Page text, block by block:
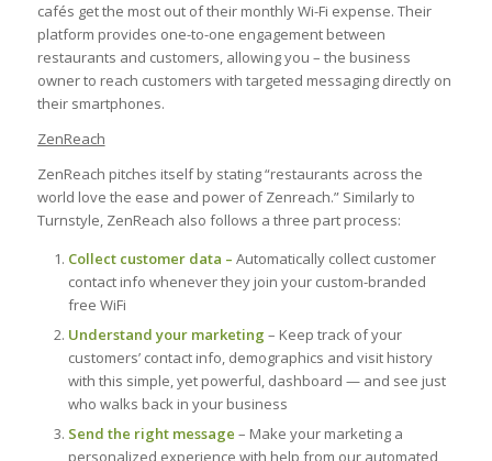
cafés get the most out of their monthly Wi-Fi expense. Their
platform provides one-to-one engagement between
restaurants and customers, allowing you – the business
owner to reach customers with targeted messaging directly on
their smartphones.
ZenReach
ZenReach pitches itself by stating “restaurants across the
world love the ease and power of Zenreach.” Similarly to
Turnstyle, ZenReach also follows a three part process:
Collect customer data – Automatically collect customer
contact info whenever they join your custom-branded
free WiFi
Understand your marketing – Keep track of your
customers’ contact info, demographics and visit history
with this simple, yet powerful, dashboard — and see just
who walks back in your business
Send the right message – Make your marketing a
personalized experience with help from our automated